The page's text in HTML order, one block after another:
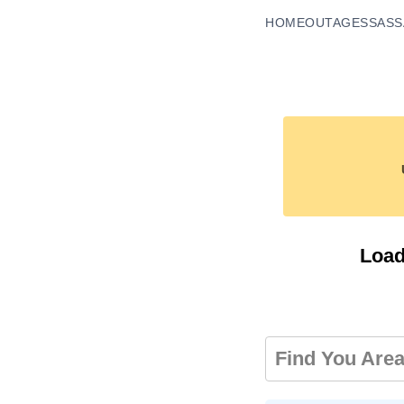
HOMEOUTAGES
Find You Area